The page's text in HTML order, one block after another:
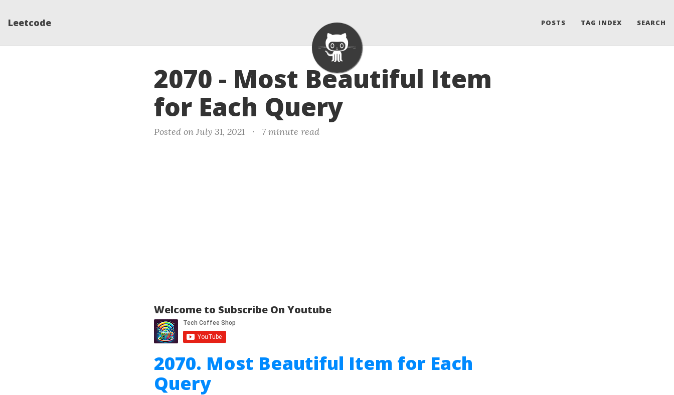
Leetcode POSTS TAG INDEX SEARCH
2070 - Most Beautiful Item
for Each Query
Posted on July 31, 2021 · 7 minute read
Welcome to Subscribe On Youtube
2070. Most Beautiful Item for Each
Query